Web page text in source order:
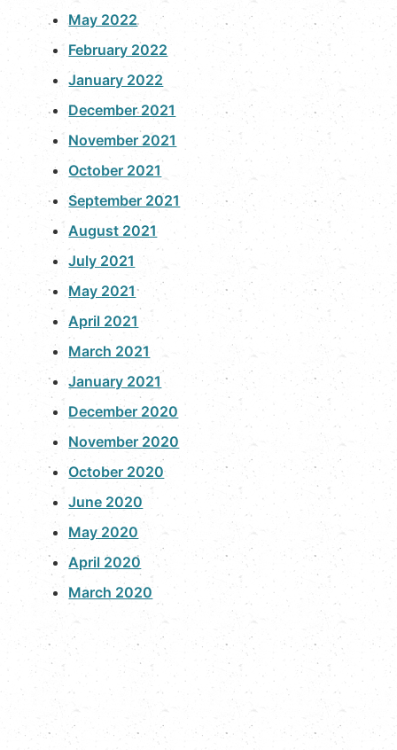
May 2022
February 2022
January 2022
December 2021
November 2021
October 2021
September 2021
August 2021
July 2021
May 2021
April 2021
March 2021
January 2021
December 2020
November 2020
October 2020
June 2020
May 2020
April 2020
March 2020